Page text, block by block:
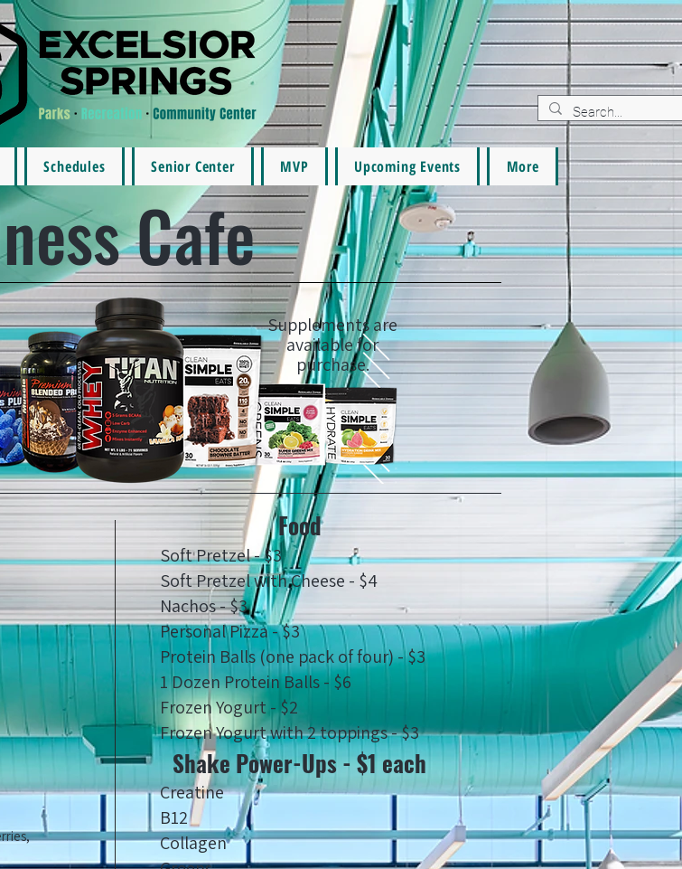
Schedules Senior Center MVP Upcoming Events More
Cafe
Supplements are
available for
purchase.
Food
Soft Pretzel - $3
Soft Pretzel with Cheese - $4
Nachos - $3
Personal Pizza - $3
Protein Balls (one pack of four) - $3
1 Dozen Protein Balls - $6
Frozen Yogurt - $2
Frozen Yogurt with 2 toppings - $3
Shake Power-Ups - $1 each
Creatine
B12
Collagen